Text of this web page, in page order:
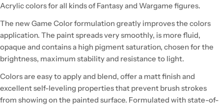
Acrylic colors for all kinds of Fantasy and Wargame figures.
The new Game Color formulation greatly improves the colors
application. The paint spreads very smoothly, is more fluid,
opaque and contains a high pigment saturation, chosen for the
brightness, maximum stability and resistance to light.
Colors are easy to apply and blend, offer a matt finish and
excellent self-leveling properties that prevent brush strokes
from showing on the painted surface. Formulated with state-of-